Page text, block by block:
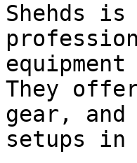
Shehds
They
gear,
setups in